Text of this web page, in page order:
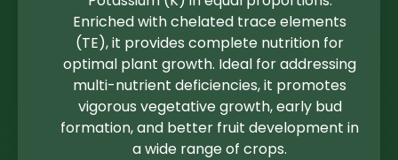
Enriched with chelated trace elements
(TE), it provides complete nutrition for
optimal plant growth. Ideal for addressing
multi-nutrient deficiencies, it promotes
vigorous vegetative growth, early bud
formation, and better fruit development in
a wide range of crops.